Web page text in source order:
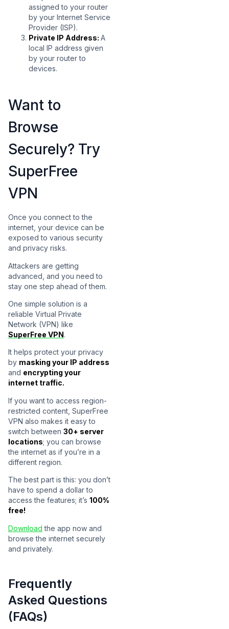
assigned to your router
by your Internet Service
Provider (ISP).
Private IP Address: A
local IP address given
by your router to
devices.
Want to
Browse
Securely? Try
SuperFree
VPN
Once you connect to the
internet, your device can be
exposed to various security
and privacy risks.
Attackers are getting
advanced, and you need to
stay one step ahead of them.
One simple solution is a
reliable Virtual Private
Network (VPN) like
SuperFree VPN.
It helps protect your privacy
by masking your IP address
and encrypting your
internet traffic.
If you want to access region-
restricted content, SuperFree
VPN also makes it easy to
switch between 30+ server
locations; you can browse
the internet as if you’re in a
different region.
The best part is this: you don’t
have to spend a dollar to
access the features; it’s 100%
free!
Download the app now and
browse the internet securely
and privately.
Frequently
Asked Questions
(FAQs)